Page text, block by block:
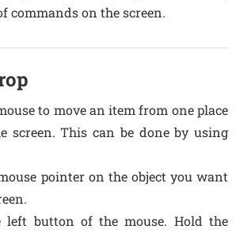
commands on the screen.
to move an item from one place
screen. This can be done by using
pointer on the object you want
left button of the mouse. Hold the